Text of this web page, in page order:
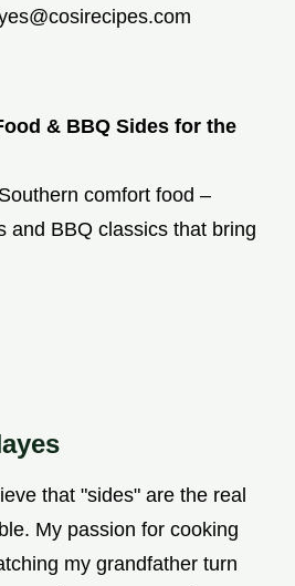
& BBQ Sides for the
comfort food –
and BBQ classics that bring
that "sides" are the real
My passion for cooking
my grandfather turn